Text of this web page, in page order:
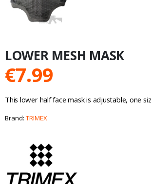
LOWER MESH MASK
€7.99
This lower half face mask is adjustable, one
Brand: TRIMEX